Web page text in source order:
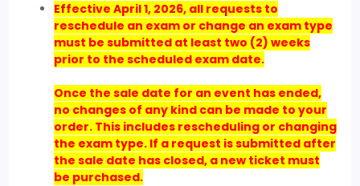
Effective April 1, 2026, all requests to
reschedule an exam or change an exam type
must be submitted at least two (2) weeks
prior to the scheduled exam date.
Once the sale date for an event has ended,
no changes of any kind can be made to your
order. This includes rescheduling or changing
the exam type. If a request is submitted after
the sale date has closed, a new ticket must
be purchased.